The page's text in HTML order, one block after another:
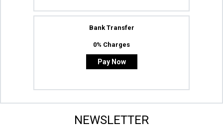
Bank Transfer
0% Charges
Pay Now
NEWSLETTER